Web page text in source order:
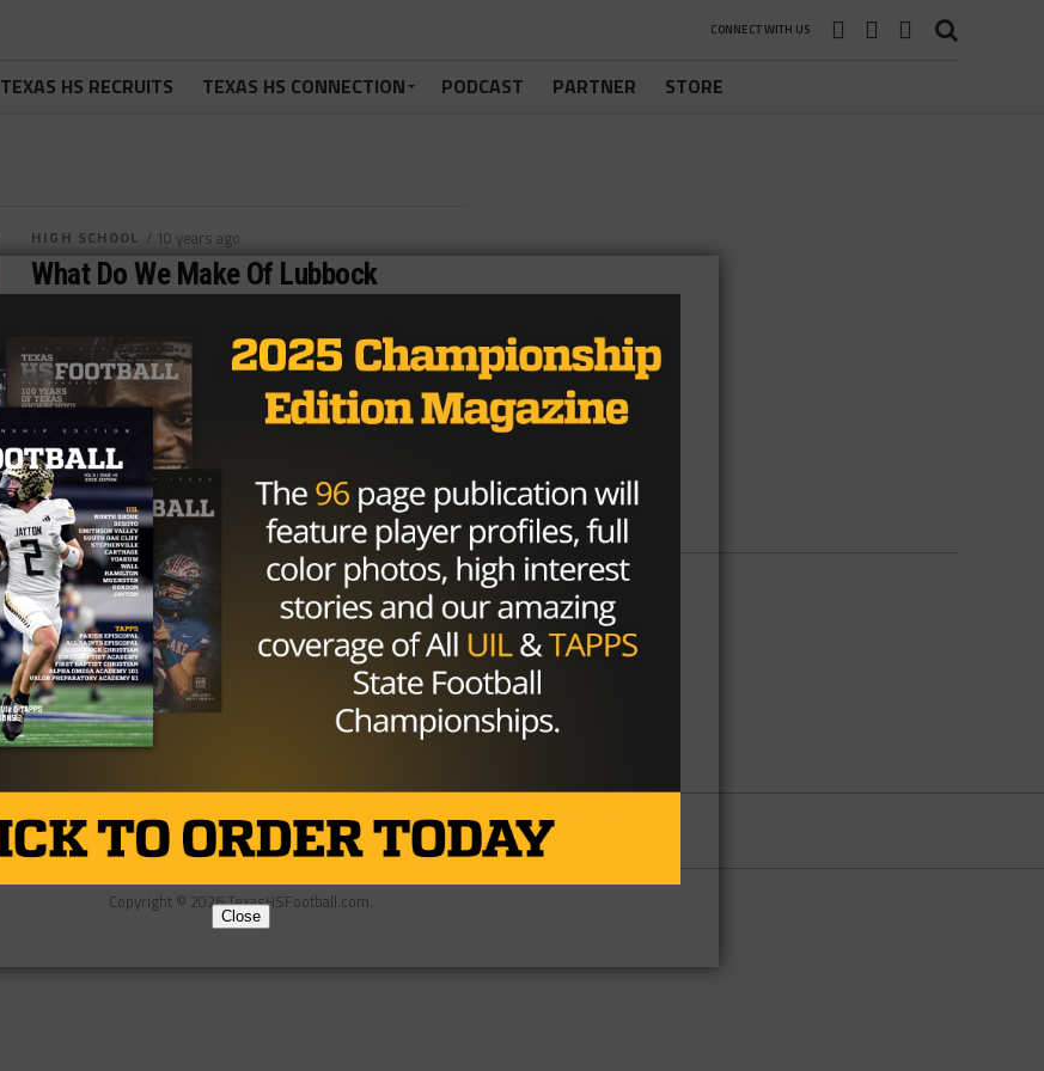
CONNECT WITH US
TEXAS HS RECRUITS TEXAS HS CONNECTION PODCAST PARTNER STORE
HIGH SCHOOL / 10 years ago
What Do We Make Of Lubbock
Photo via: www.lubbockonline.com By: Hunter Cooke
(@HunterTXHSFB) September 14th, 2016
Predistrict competition is always one of the weirdest
times in...
ByKP Kelly
Partner About Us Contact Us
Copyright © 2026 TexasHSFootball.com.
Close